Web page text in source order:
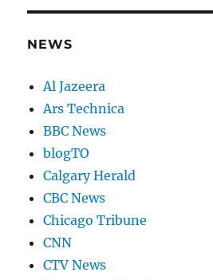
NEWS
Al Jazeera
Ars Technica
BBC News
blogTO
Calgary Herald
CBC News
Chicago Tribune
CNN
CTV News